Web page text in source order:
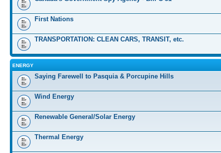
First Nations
TRANSPORTATION: CLEAN CARS, TRANSIT, etc.
ENERGY
Saying Farewell to Pasquia & Porcupine Hills
Wind Energy
Renewable General/Solar Energy
Thermal Energy